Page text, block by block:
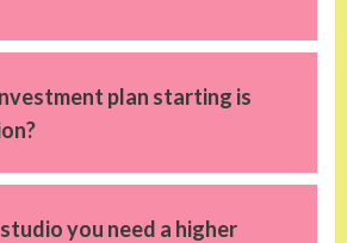
plan starting is
you need a higher